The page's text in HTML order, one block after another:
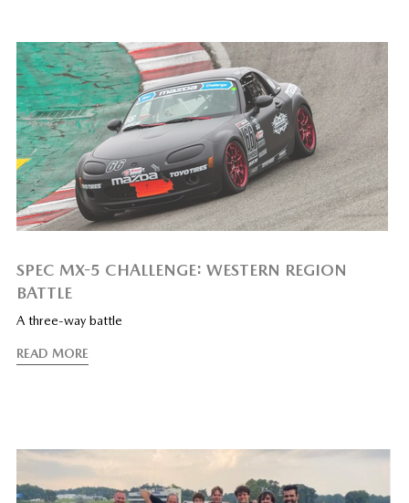
SPEC MX-5 CHALLENGE: WESTERN REGION
BATTLE
A three-way battle
READ MORE